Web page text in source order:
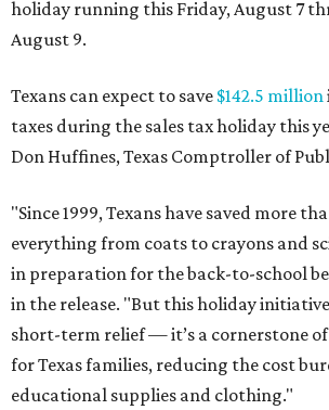
holiday running this Friday, August 7
August 9.
Texans can expect to save $142.5 million
taxes during the sales tax holiday this
Don Huffines, Texas Comptroller of
"Since 1999, Texans have saved more
everything from coats to crayons and
in preparation for the back-to-school
in the release. "But this holiday
short-term relief — it’s a cornerstone
for Texas families, reducing the cost
educational supplies and clothing."